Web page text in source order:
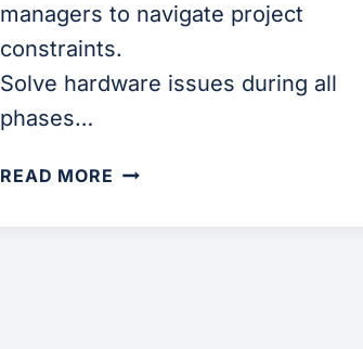
managers to navigate project
constraints.
Solve hardware issues during all
phases…
READ MORE HARDWARE